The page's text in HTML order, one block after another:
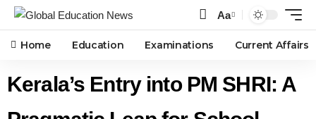
Aa
Home Education Examinations Current Affairs
Kerala’s Entry into PM SHRI: A